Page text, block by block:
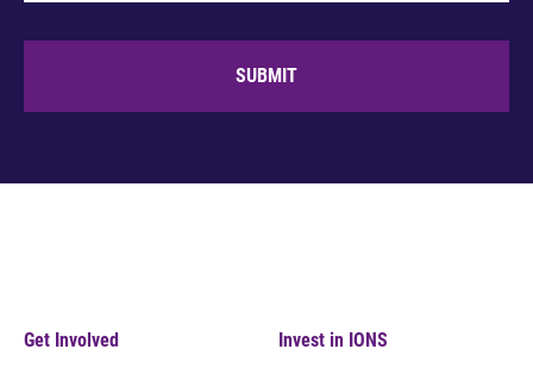
SUBMIT
Get Involved Invest in IONS